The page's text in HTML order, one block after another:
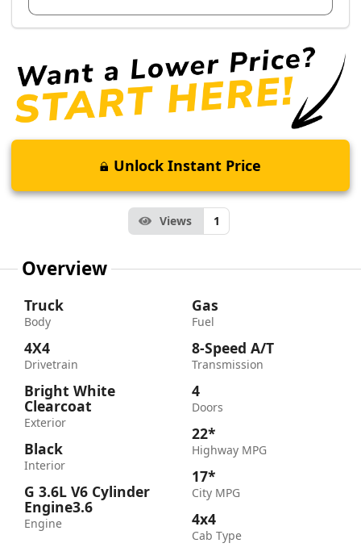
Unlock Instant Price
Views 1
Overview
Truck
Body
4X4
Drivetrain
Bright White
Clearcoat
Exterior
Black
Interior
G 3.6L V6 Cylinder
Engine3.6
Engine
Gas
Fuel
8-Speed A/T
Transmission
4
Doors
22*
Highway MPG
17*
City MPG
4x4
Cab Type